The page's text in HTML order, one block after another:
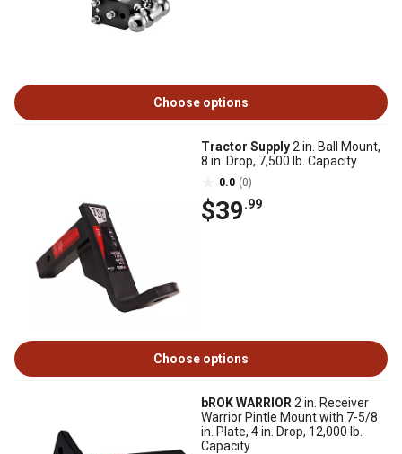
Choose options
Tractor Supply2 in. Ball Mount,
8 in. Drop, 7,500 lb. Capacity
0.0 (0)
$39.99
Choose options
bROK WARRIOR 2 in. Receiver
Warrior Pintle Mount with 7-5/8
in. Plate, 4 in. Drop, 12,000 lb.
Capacity